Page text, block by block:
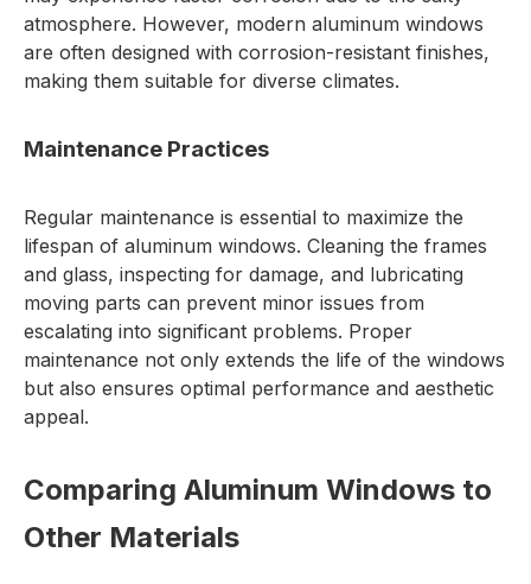
atmosphere. However, modern aluminum windows
are often designed with corrosion-resistant finishes,
making them suitable for diverse climates.
Maintenance Practices
Regular maintenance is essential to maximize the
lifespan of aluminum windows. Cleaning the frames
and glass, inspecting for damage, and lubricating
moving parts can prevent minor issues from
escalating into significant problems. Proper
maintenance not only extends the life of the windows
but also ensures optimal performance and aesthetic
appeal.
Comparing Aluminum Windows to
Other Materials